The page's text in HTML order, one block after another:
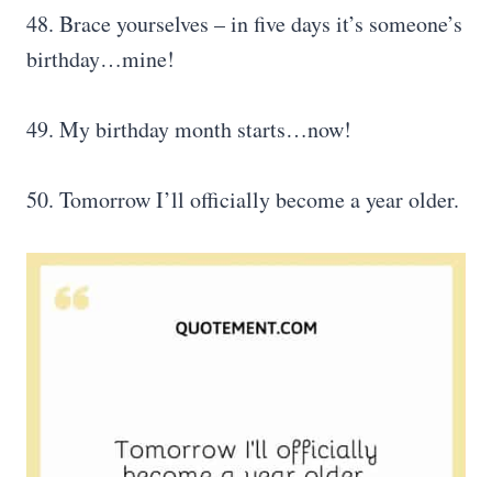
48. Brace yourselves – in five days it’s someone’s
birthday…mine!
49. My birthday month starts…now!
50. Tomorrow I’ll officially become a year older.